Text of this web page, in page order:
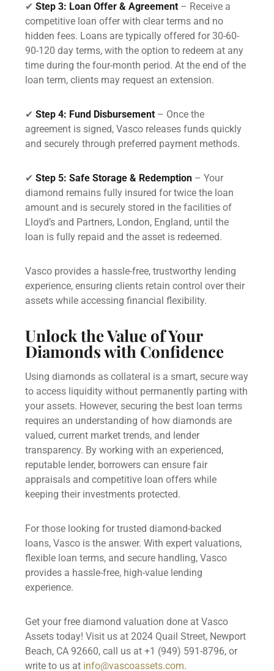
✔Step 3: Loan Offer & Agreement – Receive a
competitive loan offer with clear terms and no
hidden fees. Loans are typically offered for 30-60-
90-120 day terms, with the option to redeem at any
time during the four-month period. At the end of the
loan term, clients may request an extension.
✔Step 4: Fund Disbursement – Once the
agreement is signed, Vasco releases funds quickly
and securely through preferred payment methods.
✔Step 5: Safe Storage & Redemption – Your
diamond remains fully insured for twice the loan
amount and is securely stored in the facilities of
Lloyd’s and Partners, London, England, until the
loan is fully repaid and the asset is redeemed.
Vasco provides a hassle-free, trustworthy lending
experience, ensuring clients retain control over their
assets while accessing financial flexibility.
Unlock the Value of Your
Diamonds with Confidence
Using diamonds as collateral is a smart, secure way
to access liquidity without permanently parting with
your assets. However, securing the best loan terms
requires an understanding of how diamonds are
valued, current market trends, and lender
transparency. By working with an experienced,
reputable lender, borrowers can ensure fair
appraisals and competitive loan offers while
keeping their investments protected.
For those looking for trusted diamond-backed
loans, Vasco is the answer. With expert valuations,
flexible loan terms, and secure handling, Vasco
provides a hassle-free, high-value lending
experience.
Get your free diamond valuation done at Vasco
Assets today! Visit us at 2024 Quail Street, Newport
Beach, CA 92660, call us at +1 (949) 591-8796, or
write to us at info@vascoassets.com.